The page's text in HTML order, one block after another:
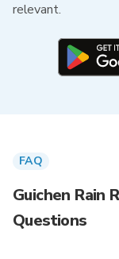
relevant.
FAQ
Guichen Rain
Questions